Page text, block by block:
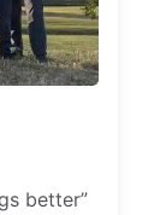
better”